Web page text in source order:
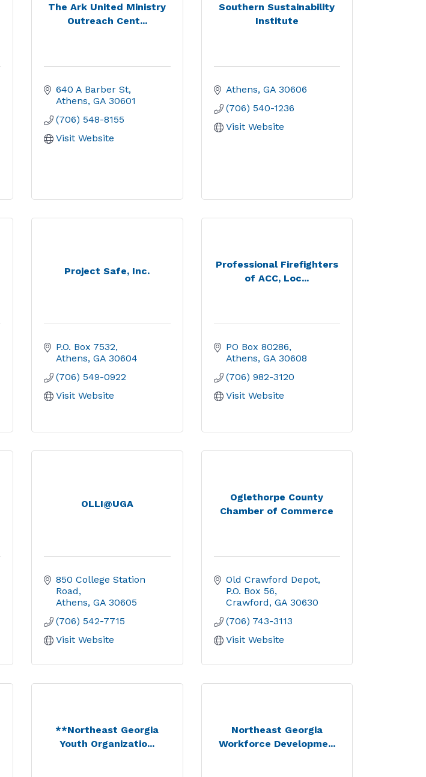
The Ark United Ministry
Outreach Cent...
640 A Barber St
Athens GA 30601
(706) 548-8155
Visit Website
Southern Sustainability
Institute
Athens GA 30606
(706) 540-1236
Visit Website
Project Safe, Inc.
P.O. Box 7532
Athens GA 30604
(706) 549-0922
Visit Website
Professional Firefighters
of ACC, Loc...
PO Box 80286
Athens GA 30608
(706) 982-3120
Visit Website
OLLI@UGA
850 College Station
Road
Athens GA 30605
(706) 542-7715
Visit Website
Oglethorpe County
Chamber of Commerce
Old Crawford Depot
P.O. Box 56
Crawford GA 30630
(706) 743-3113
Visit Website
**Northeast Georgia
Youth Organizatio...
Northeast Georgia
Workforce Developme...